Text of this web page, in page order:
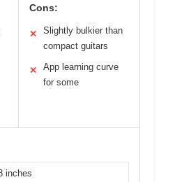
Cons:
✕
Slightly bulkier than
compact guitars
✕
App learning curve
for some
inches